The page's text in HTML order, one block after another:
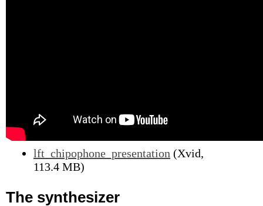
lft_chipophone_presentation (Xvid,
113.4 MB)
The synthesizer